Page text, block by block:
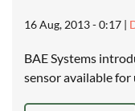
16 Aug, 2013 - 0:17 |
BAE Systems
sensor available